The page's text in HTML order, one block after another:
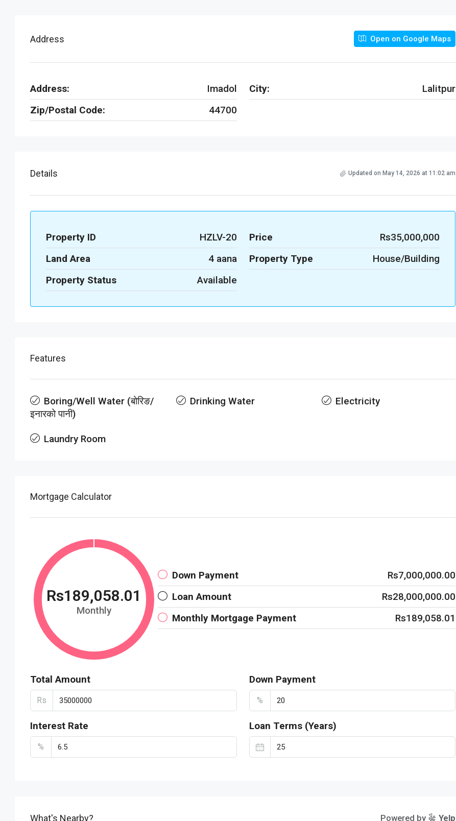
Address Open on Google Maps
Address: Imadol City:
Lalitpur
Zip/Postal Code:
44700
Details Updated on May 14, 2026 at 11:02 am
Property ID HZLV-20 Price
Rs35,000,000
Land Area
4 aana Property Type
House/Building
Property Status
Available
Features
Boring/Well Water (बोरिङ/
इनारको पानी)
Drinking Water Electricity
Laundry Room
Mortgage Calculator
Rs189,058.01
Monthly
Down Payment
Rs7,000,000.00
Loan Amount
Rs28,000,000.00
Monthly Mortgage Payment
Rs189,058.01
Total Amount
Rs
Down Payment
%
Interest Rate
%
Loan Terms (Years)
What's Nearby? Powered by Yelp